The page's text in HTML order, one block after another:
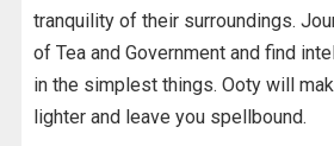
tranquility of their surroundings.
of Tea and Government and find
in the simplest things. Ooty will
lighter and leave you spellbound.